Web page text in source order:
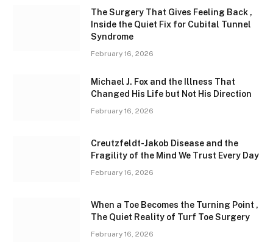
The Surgery That Gives Feeling Back ,
Inside the Quiet Fix for Cubital Tunnel
Syndrome
February 16, 2026
Michael J. Fox and the Illness That
Changed His Life but Not His Direction
February 16, 2026
Creutzfeldt-Jakob Disease and the
Fragility of the Mind We Trust Every Day
February 16, 2026
When a Toe Becomes the Turning Point ,
The Quiet Reality of Turf Toe Surgery
February 16, 2026